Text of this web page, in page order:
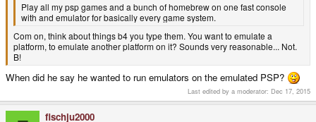
Play all my psp games and a bunch of homebrew on one fast console
with and emulator for basically every game system.
Com on, think about things b4 you type them. You want to emulate a
platform, to emulate another platform on it? Sounds very reasonable... Not.
B!
When did he say he wanted to run emulators on the emulated PSP?
Last edited by a moderator: Dec 17, 2015
fischju2000